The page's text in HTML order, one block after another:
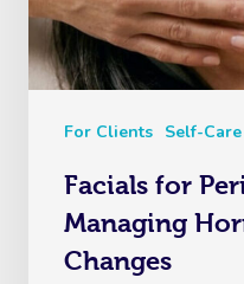
For Clients Self-
Facials for
Managing
Changes